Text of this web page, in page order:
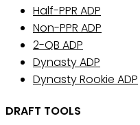
Half-PPR ADP
Non-PPR ADP
2-QB ADP
Dynasty ADP
Dynasty Rookie ADP
DRAFT TOOLS